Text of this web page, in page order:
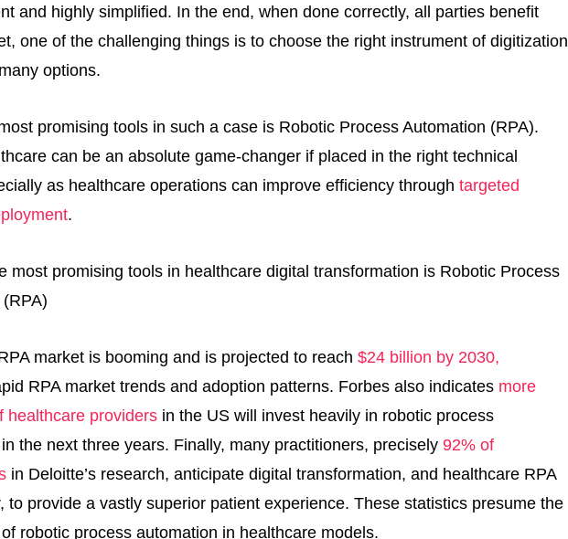
and highly simplified. In the end, when done correctly, all parties benefit
one of the challenging things is to choose the right instrument of digitization
options.
promising tools in such a case is Robotic Process Automation (RPA).
can be an absolute game-changer if placed in the right technical
as healthcare operations can improve efficiency through targeted
.
market is booming and is projected to reach $24 billion by 2030,
RPA market trends and adoption patterns. Forbes also indicates more
healthcare providers in the US will invest heavily in robotic process
the next three years. Finally, many practitioners, precisely 92% of
in Deloitte’s research, anticipate digital transformation, and healthcare RPA
to provide a vastly superior patient experience. These statistics presume the
robotic process automation in healthcare models.